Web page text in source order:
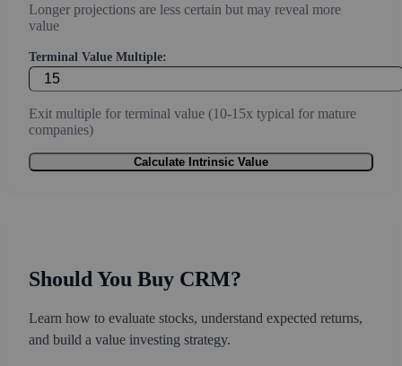
Longer projections are less certain but may reveal more
value
Terminal Value Multiple:
Exit multiple for terminal value (10-15x typical for mature
companies)
Calculate Intrinsic Value
Should You Buy CRM?
Learn how to evaluate stocks, understand expected returns,
and build a value investing strategy.